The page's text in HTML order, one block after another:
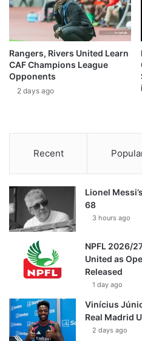
Rangers, Rivers United Learn
CAF Champions League
Opponents
2 days ago
Recent
Lionel
68
3 hours ago
NPFL 2026/
United as
Released
1 day ago
Vinícius
Real Madrid
2 days ago